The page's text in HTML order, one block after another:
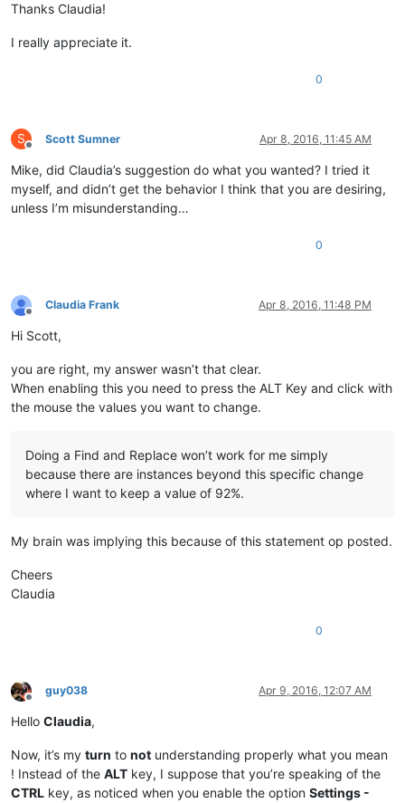
Thanks Claudia!
I really appreciate it.
0
S
Offline
Scott Sumner Apr 8, 2016, 11:45 AM
Mike, did Claudia’s suggestion do what you wanted? I tried it
myself, and didn’t get the behavior I think that you are desiring,
unless I’m misunderstanding…
0
Offline
Claudia Frank Apr 8, 2016, 11:48 PM
Hi Scott,
you are right, my answer wasn’t that clear.
When enabling this you need to press the ALT Key and click with
the mouse the values you want to change.
Doing a Find and Replace won’t work for me simply
because there are instances beyond this specific change
where I want to keep a value of 92%.
My brain was implying this because of this statement op posted.
Cheers
Claudia
0
Offline
guy038 Apr 9, 2016, 12:07 AM
Hello Claudia,
Now, it’s my turn to not understanding properly what you mean
! Instead of the ALT key, I suppose that you’re speaking of the
CTRL key, as noticed when you enable the option Settings -